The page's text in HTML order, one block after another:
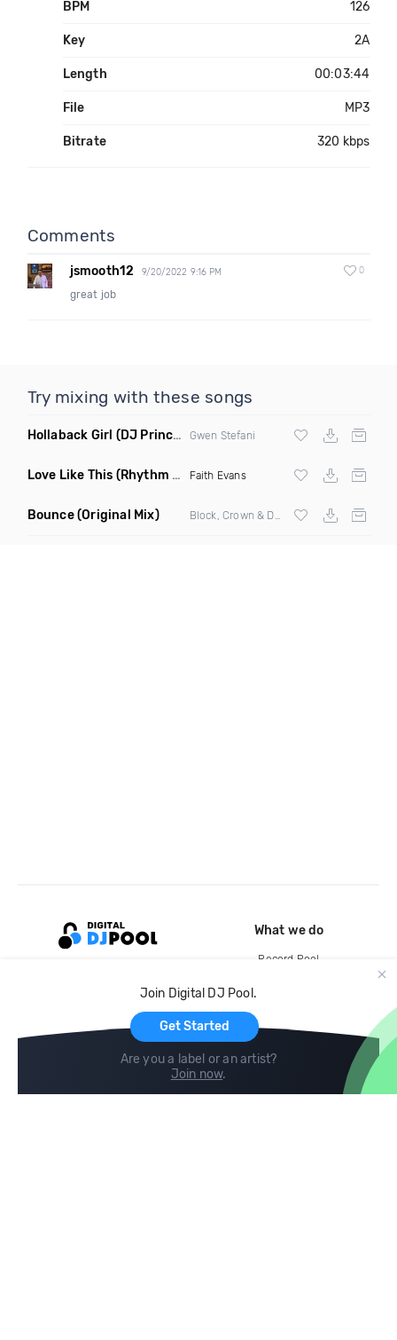
BPM 126
Key 2A
Length 00:03:44
File MP3
Bitrate 320 kbps
Comments
jsmooth12 9/20/2022 9:16 PM 0
great job
Try mixing with these songs
Hollaback Girl (DJ Prince Norway Remix) Gwen Stefani
Love Like This (Rhythm Roxx & Mister Barclay Remix) Faith Evans
Bounce(Original Mix)
Join Digital DJ Pool.
Get Started
Are you a label or an artist?
Join now.
What we do
Record Pool